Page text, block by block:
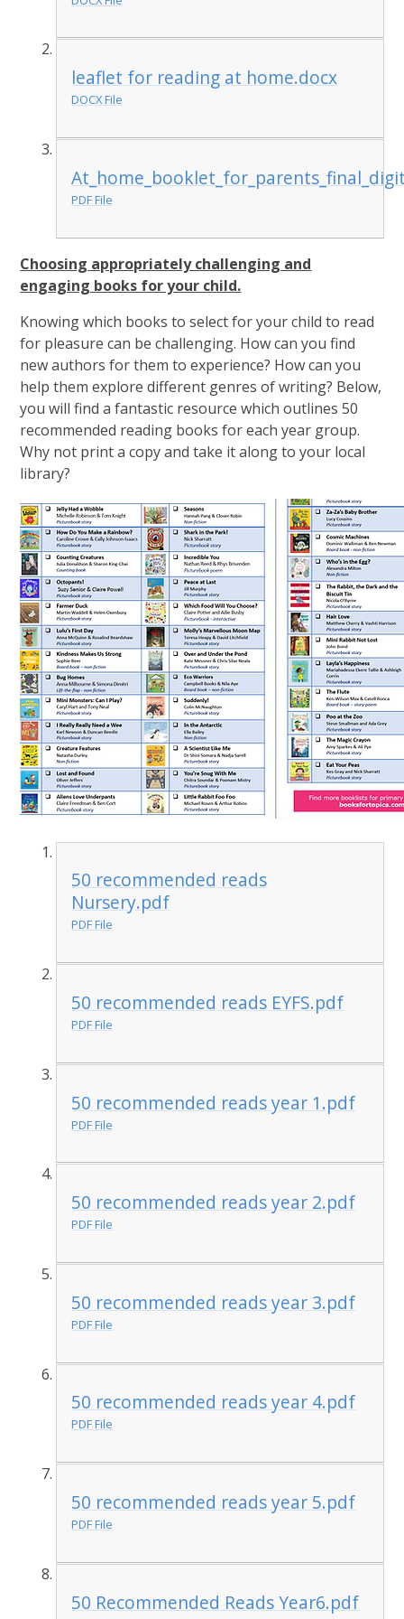
leaflet for reading at home.docx
DOCX File
PDF File
Choosing appropriately challenging and
engaging books for your child.
Knowing which books to select for your child to read
for pleasure can be challenging. How can you find
new authors for them to experience? How can you
help them explore different genres of writing? Below,
you will find a fantastic resource which outlines 50
recommended reading books for each year group.
Why not print a copy and take it along to your local
library?
50 recommended reads
Nursery.pdf
PDF File
50 recommended reads EYFS.pdf
PDF File
50 recommended reads year 1.pdf
PDF File
50 recommended reads year 2.pdf
PDF File
50 recommended reads year 3.pdf
PDF File
50 recommended reads year 4.pdf
PDF File
50 recommended reads year 5.pdf
PDF File
50 Recommended Reads Year6.pdf